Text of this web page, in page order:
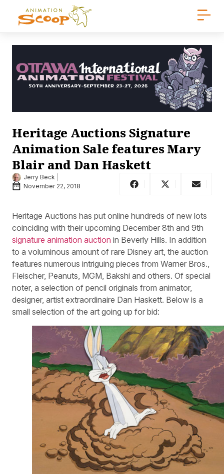
Heritage Auctions Signature
Animation Sale features Mary
Blair and Dan Haskett
Jerry Beck
November 22, 2018
Heritage Auctions has put online hundreds of new lots
coinciding with their upcoming December 8th and 9th
signature animation auction in Beverly Hills. In addition
to a voluminous amount of rare Disney art, the auction
features numerous intriguing pieces from Warner Bros.,
Fleischer, Peanuts, MGM, Bakshi and others. Of special
noter, a selection of pencil originals from animator,
designer, artist extraordinaire Dan Haskett. Below is a
small selection of the art going up for bid: